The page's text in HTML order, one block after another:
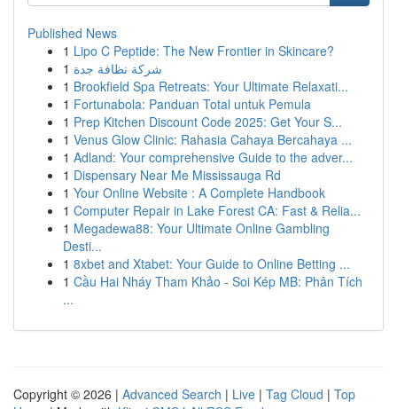
Published News
1 Lipo C Peptide: The New Frontier in Skincare?
1 شركة نظافة جدة
1 Brookfield Spa Retreats: Your Ultimate Relaxati...
1 Fortunabola: Panduan Total untuk Pemula
1 Prep Kitchen Discount Code 2025: Get Your S...
1 Venus Glow Clinic: Rahasia Cahaya Bercahaya ...
1 Adland: Your comprehensive Guide to the adver...
1 Dispensary Near Me Mississauga Rd
1 Your Online Website : A Complete Handbook
1 Computer Repair in Lake Forest CA: Fast & Relia...
1 Megadewa88: Your Ultimate Online Gambling
Desti...
1 8xbet and Xtabet: Your Guide to Online Betting ...
1 Cầu Hai Nháy Tham Khảo - Soi Kép MB: Phân Tích
...
Copyright © 2026 | Advanced Search | Live | Tag Cloud | Top